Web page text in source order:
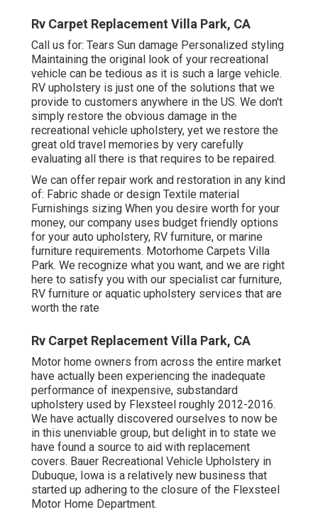
Rv Carpet Replacement Villa Park, CA
Call us for: Tears Sun damage Personalized styling
Maintaining the original look of your recreational
vehicle can be tedious as it is such a large vehicle.
RV upholstery is just one of the solutions that we
provide to customers anywhere in the US. We don't
simply restore the obvious damage in the
recreational vehicle upholstery, yet we restore the
great old travel memories by very carefully
evaluating all there is that requires to be repaired.
We can offer repair work and restoration in any kind
of: Fabric shade or design Textile material
Furnishings sizing When you desire worth for your
money, our company uses budget friendly options
for your auto upholstery, RV furniture, or marine
furniture requirements. Motorhome Carpets Villa
Park. We recognize what you want, and we are right
here to satisfy you with our specialist car furniture,
RV furniture or aquatic upholstery services that are
worth the rate
Rv Carpet Replacement Villa Park, CA
Motor home owners from across the entire market
have actually been experiencing the inadequate
performance of inexpensive, substandard
upholstery used by Flexsteel roughly 2012-2016.
We have actually discovered ourselves to now be
in this unenviable group, but delight in to state we
have found a source to aid with replacement
covers. Bauer Recreational Vehicle Upholstery in
Dubuque, Iowa is a relatively new business that
started up adhering to the closure of the Flexsteel
Motor Home Department.